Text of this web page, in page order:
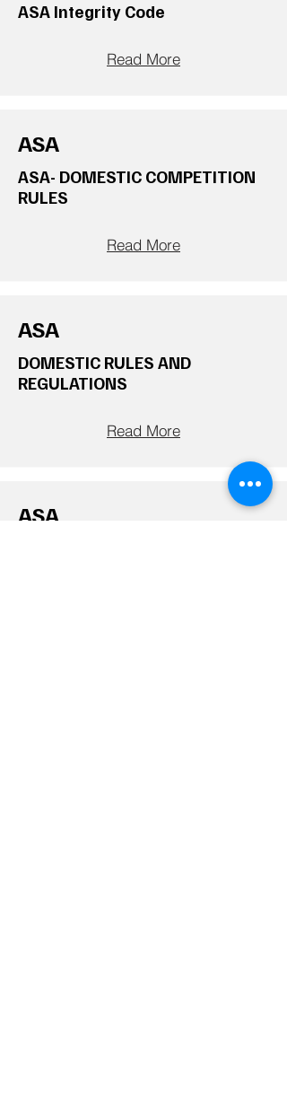
ASA Integrity Code
Read More
ASA
ASA- DOMESTIC COMPETITION
RULES
Read More
ASA
DOMESTIC RULES AND
REGULATIONS
Read More
ASA